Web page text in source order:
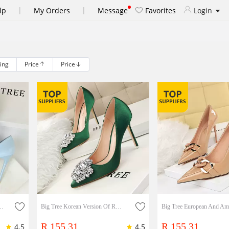
| My Orders | Message Favorites Login
Price Price
Pointed Candy Color Bow Women's Single Shoes
4.5
Big Tree Korean Version Of Rhinestone Women's Shoes Stiletto High-heeled Sexy Slim Shallow Pointed Toe Shiny Rhinestone Buckle Single Shoes Lady Shoes
R 155.31 4.5 R 155.31